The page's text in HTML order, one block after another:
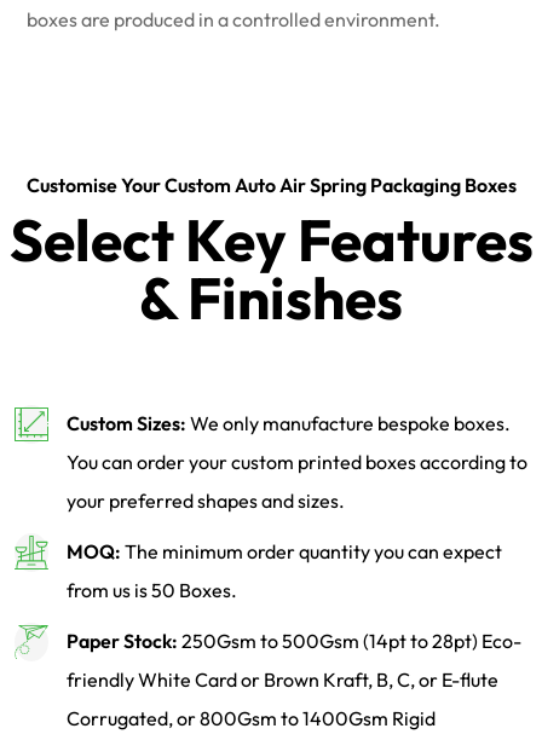
boxes are produced in a controlled environment.
Customise Your Custom Auto Air Spring Packaging Boxes
Select Key Features
& Finishes
Custom Sizes: We only manufacture bespoke boxes.
You can order your custom printed boxes according to
your preferred shapes and sizes.
MOQ: The minimum order quantity you can expect
from us is 50 Boxes.
Paper Stock: 250Gsm to 500Gsm (14pt to 28pt) Eco-
friendly White Card or Brown Kraft, B, C, or E-flute
Corrugated, or 800Gsm to 1400Gsm Rigid